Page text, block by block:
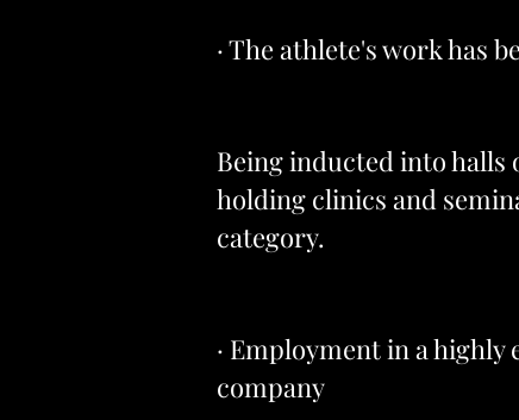
· The athlete's work has
Being inducted into halls
holding clinics and
category.
· Employment in a
company